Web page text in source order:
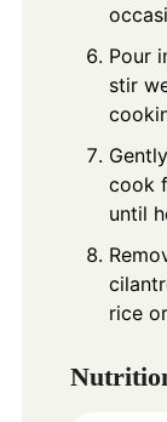
Pour
stir
cook
until
rice